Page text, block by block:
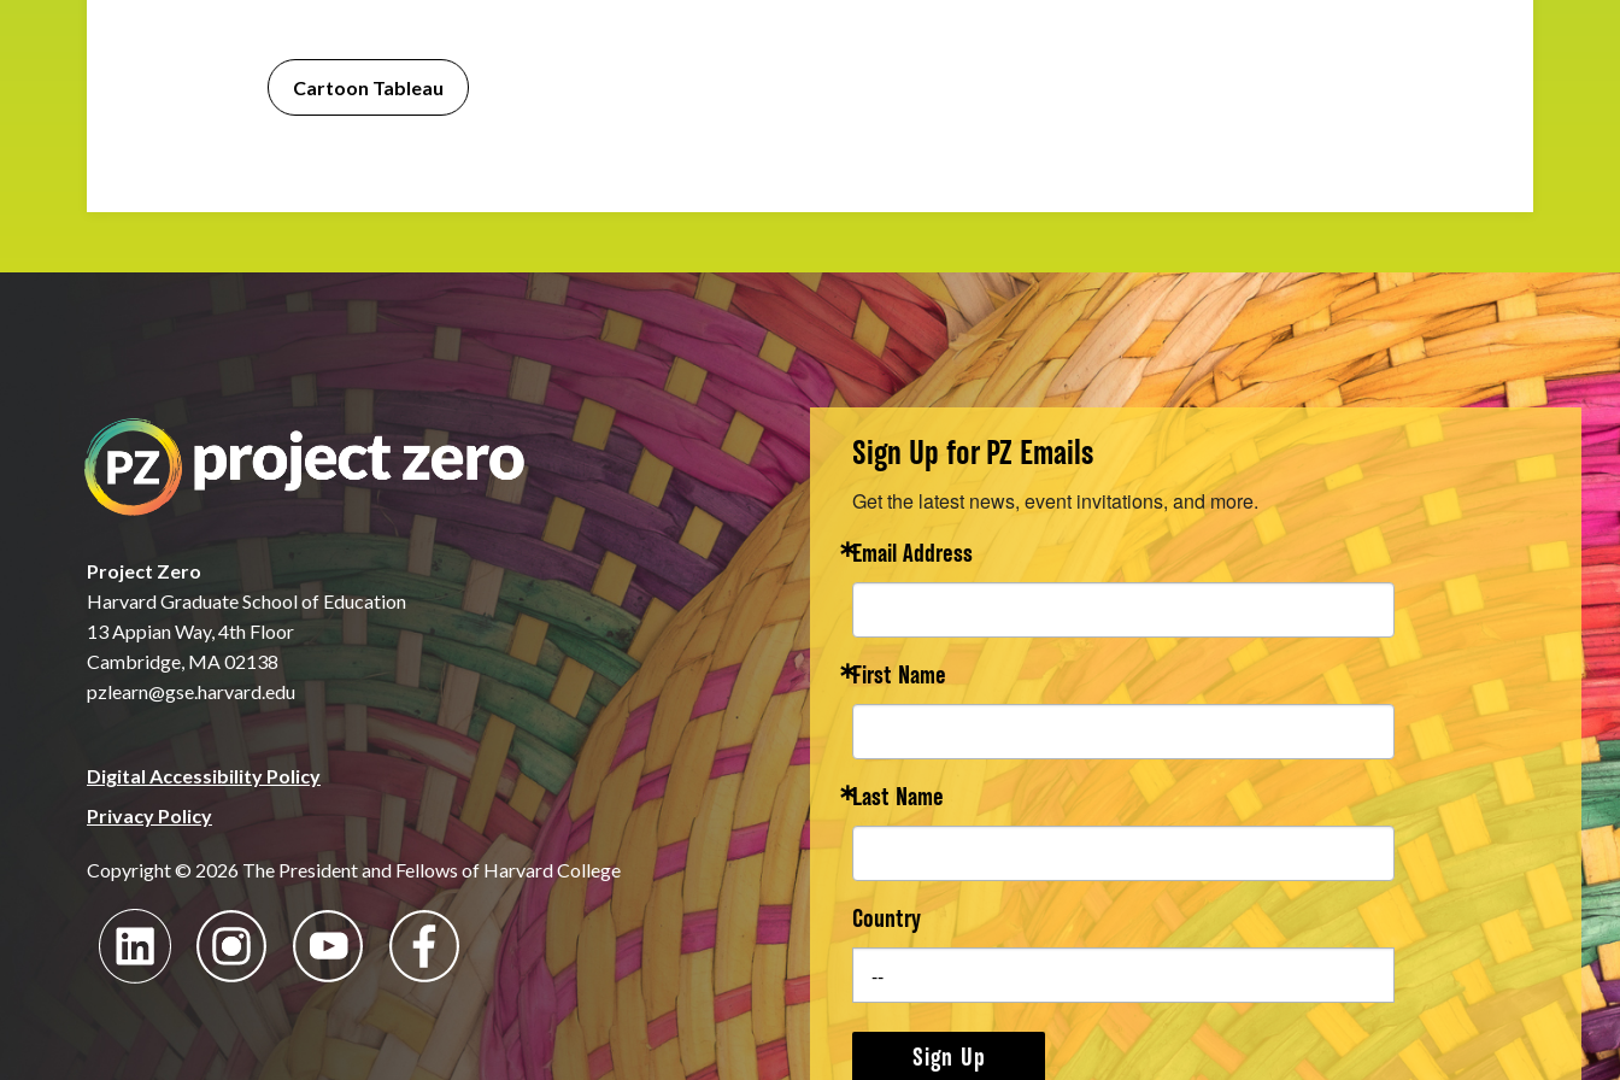
Cartoon Tableau
Project Zero
Harvard Graduate School of Education
13 Appian Way, 4th Floor
Cambridge, MA 02138
pzlearn@gse.harvard.edu
Digital Accessibility Policy
Privacy Policy
Copyright © 2026 The President and Fellows of Harvard College
Sign Up for PZ Emails
Get the latest news, event invitations, and more.
Email Address
First Name
Last Name
Country
Sign Up